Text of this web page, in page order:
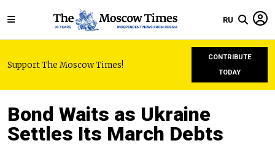
RU
Support The Moscow Times!
CONTRIBUTE
TODAY
Bond Waits as Ukraine
Settles Its March Debts